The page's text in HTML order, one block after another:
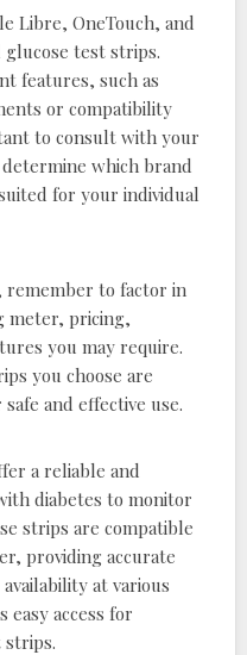
Libre, OneTouch, and
test strips.
features, such as
or compatibility
to consult with your
which brand
for your individual
remember to factor in
meter, pricing,
you may require.
you choose are
and effective use.
a reliable and
diabetes to monitor
strips are compatible
providing accurate
at various
easy access for
strips.